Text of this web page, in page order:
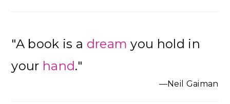
"A book is a dream you hold in
your hand."
—Neil Gaiman